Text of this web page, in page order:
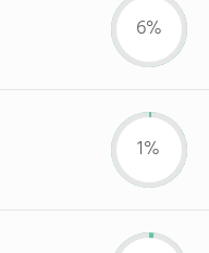
6%
1%